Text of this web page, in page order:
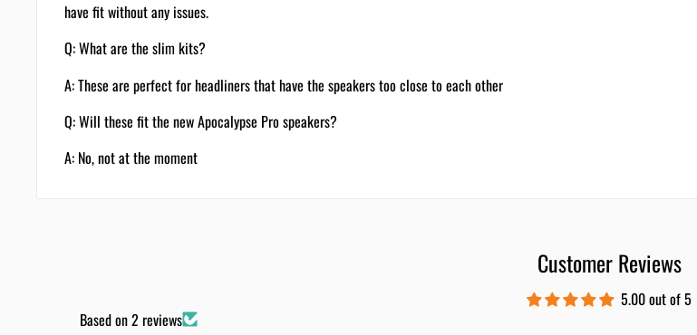
have fit without any issues.
Q: What are the slim kits?
A: These are perfect for headliners that have the speakers too close to each other
Q: Will these fit the new Apocalypse Pro speakers?
A: No, not at the moment
Customer Reviews
5.00 out of 5
Based on 2 reviews